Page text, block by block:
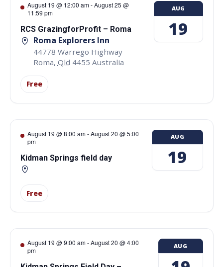
August 19 @ 12:00 am-August 25 @
11:59 pm
RCS GrazingforProfit – Roma
Roma Explorers Inn
44778 Warrego Highway
Roma, Qld 4455 Australia
Free
AUG
19
August 19 @ 8:00 am-August 20 @ 5:00
pm
Kidman Springs field day
Free
AUG
19
August 19 @ 9:00 am-August 20 @ 4:00
pm
AUG